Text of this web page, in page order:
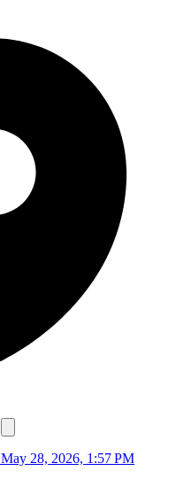
May 28, 2026, 1:57 PM